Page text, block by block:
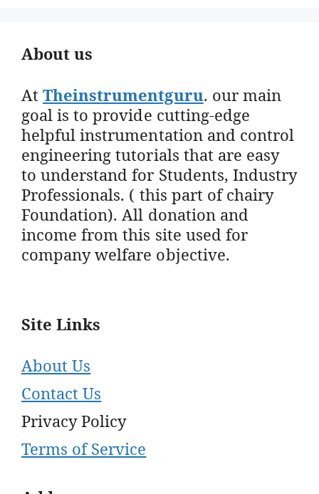
About us
AtTheinstrumentguru. our main
goal is to provide cutting-edge
helpful instrumentation and control
engineering tutorials that are easy
to understand for Students, Industry
Professionals. ( this part of chairy
Foundation). All donation and
income from this site used for
company welfare objective.
Site Links
About Us
Contact Us
Privacy Policy
Terms of Service